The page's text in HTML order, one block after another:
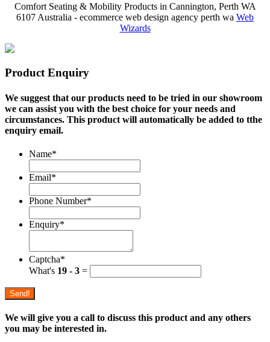
Comfort Seating & Mobility Products in Cannington, Perth WA
6107 Australia - ecommerce web design agency perth wa Web
Wizards
Product Enquiry
We suggest that our products need to be tried in our showroom
we can assist you with the best choice for your needs and
circumstances. This product will automatically be added to tthe
enquiry email.
Name*
Email*
Phone Number*
Enquiry*
Captcha*
What's 19 - 3 =
Send!
We will give you a call to discuss this product and any others
you may be interested in.